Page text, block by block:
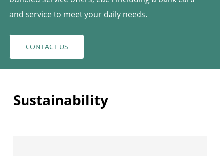
and service to meet your daily needs.
CONTACT US
Sustainability